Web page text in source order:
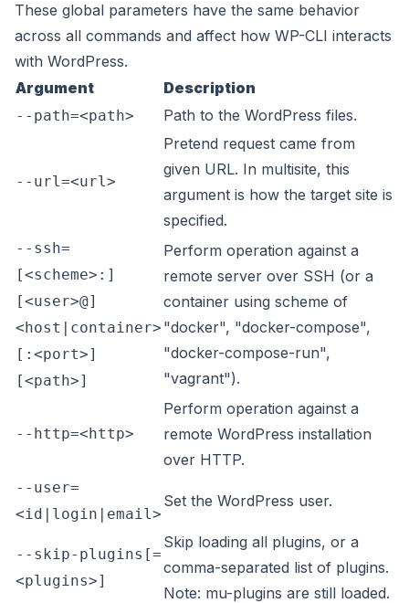
These global parameters have the same behavior
across all commands and affect how WP-CLI interacts
with WordPress.
Argument
Description
--path=<path> Path to the WordPress files.
--url=<url>
Pretend request came from
given URL. In multisite, this
argument is how the target site is
specified.
--ssh=
[<scheme>:]
[<user>@]
<host|container>
[:<port>]
[<path>]
Perform operation against a
remote server over SSH (or a
container using scheme of
"docker", "docker-compose",
"docker-compose-run",
"vagrant").
--http=<http>
Perform operation against a
remote WordPress installation
over HTTP.
--user=
<id|login|email>
Set the WordPress user.
--skip-plugins[=
<plugins>]
Skip loading all plugins, or a
comma-separated list of plugins.
Note: mu-plugins are still loaded.